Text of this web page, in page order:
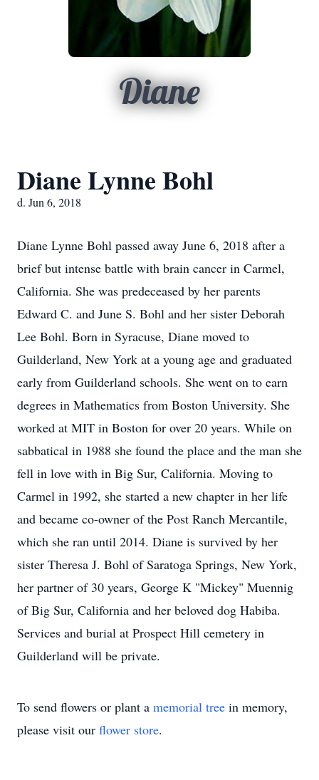
Diane
Diane Lynne Bohl
d. Jun 6, 2018
Diane Lynne Bohl passed away June 6, 2018 after a
brief but intense battle with brain cancer in Carmel,
California. She was predeceased by her parents
Edward C. and June S. Bohl and her sister Deborah
Lee Bohl. Born in Syracuse, Diane moved to
Guilderland, New York at a young age and graduated
early from Guilderland schools. She went on to earn
degrees in Mathematics from Boston University. She
worked at MIT in Boston for over 20 years. While on
sabbatical in 1988 she found the place and the man she
fell in love with in Big Sur, California. Moving to
Carmel in 1992, she started a new chapter in her life
and became co-owner of the Post Ranch Mercantile,
which she ran until 2014. Diane is survived by her
sister Theresa J. Bohl of Saratoga Springs, New York,
her partner of 30 years, George K "Mickey" Muennig
of Big Sur, California and her beloved dog Habiba.
Services and burial at Prospect Hill cemetery in
Guilderland will be private.
To send flowers or plant a memorial tree in memory,
please visit our flower store.